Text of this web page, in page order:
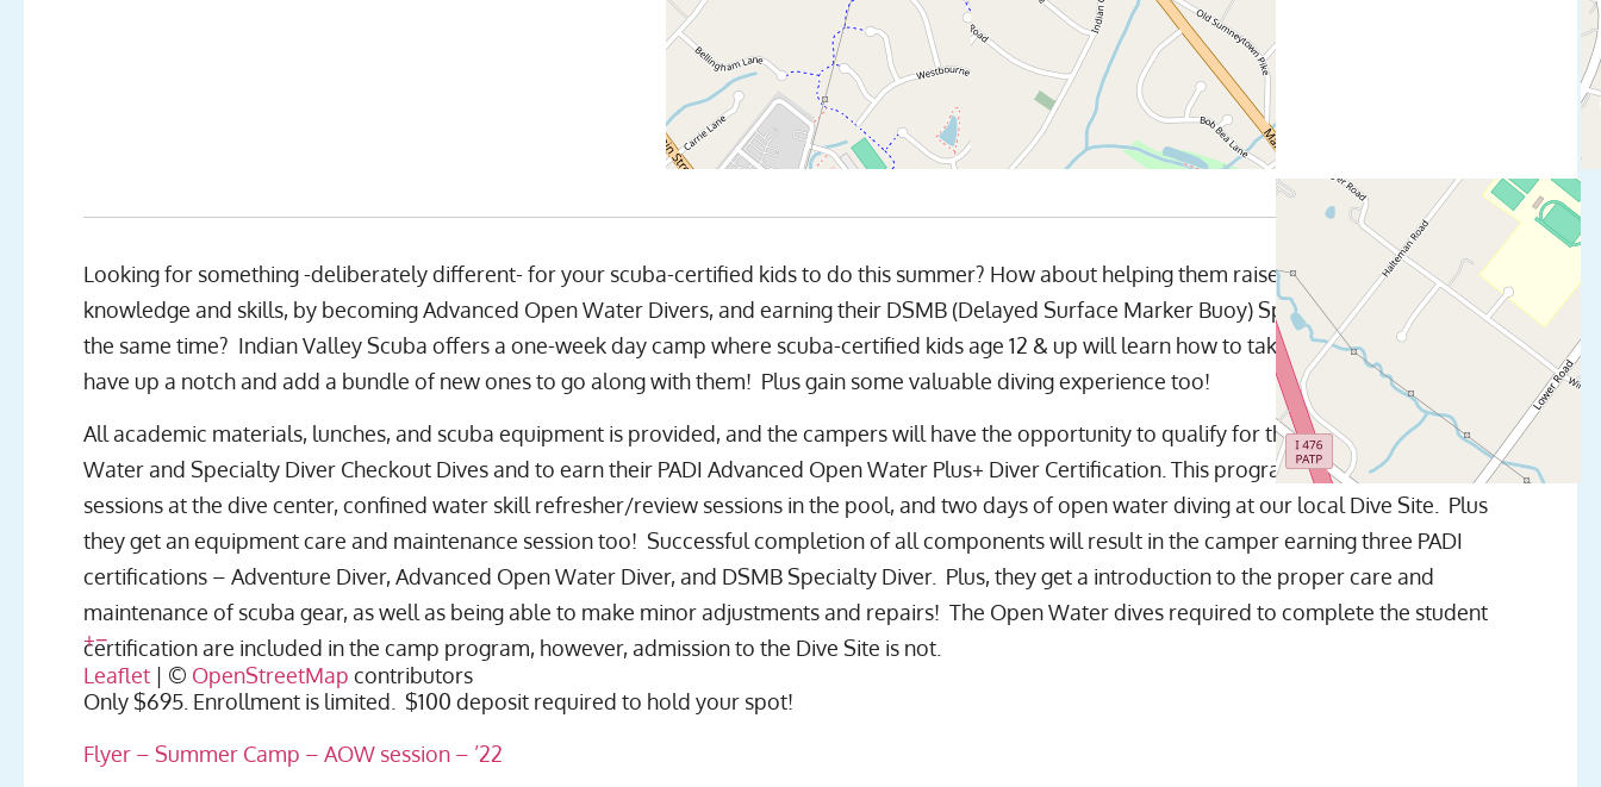
+−
Leaflet | © OpenStreetMap contributors
Looking for something -deliberately different- for your scuba-certified kids to do this summer? How about helping them raise the bar on their diving
knowledge and skills, by becoming Advanced Open Water Divers, and earning their DSMB (Delayed Surface Marker Buoy) Specialty Certification at
the same time? Indian Valley Scuba offers a one-week day camp where scuba-certified kids age 12 & up will learn how to take the skills they already
have up a notch and add a bundle of new ones to go along with them! Plus gain some valuable diving experience too!
All academic materials, lunches, and scuba equipment is provided, and the campers will have the opportunity to qualify for their Advanced Open
Water and Specialty Diver Checkout Dives and to earn their PADI Advanced Open Water Plus+ Diver Certification. This program consists of academic
sessions at the dive center, confined water skill refresher/review sessions in the pool, and two days of open water diving at our local Dive Site. Plus
they get an equipment care and maintenance session too! Successful completion of all components will result in the camper earning three PADI
certifications – Adventure Diver, Advanced Open Water Diver, and DSMB Specialty Diver. Plus, they get a introduction to the proper care and
maintenance of scuba gear, as well as being able to make minor adjustments and repairs! The Open Water dives required to complete the student
certification are included in the camp program, however, admission to the Dive Site is not.
Only $695. Enrollment is limited. $100 deposit required to hold your spot!
Flyer – Summer Camp – AOW session – ’22